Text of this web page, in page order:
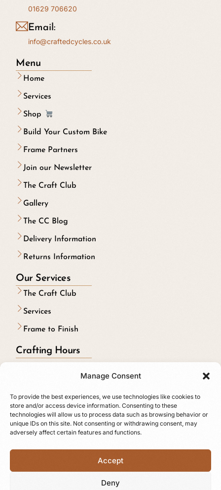
Manage Consent
To provide the best experiences, we use technologies like cookies to
store and/or access device information. Consenting to these
technologies will allow us to process data such as browsing behavior or
unique IDs on this site. Not consenting or withdrawing consent, may
adversely affect certain features and functions.
Accept
Deny
01629 706620
Email:
info@craftedcycles.co.uk
Menu
Home
Services
Shop
Build Your Custom Bike
Frame Partners
Join our Newsletter
The Craft Club
Gallery
The CC Blog
Delivery Information
Returns Information
Our Services
The Craft Club
Services
Frame to Finish
Crafting Hours
Riding on Saturdays & Sundays
Follow us online